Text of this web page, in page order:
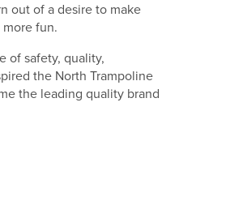
out of a desire to make
fun.
of safety, quality,
the North Trampoline
the leading quality brand